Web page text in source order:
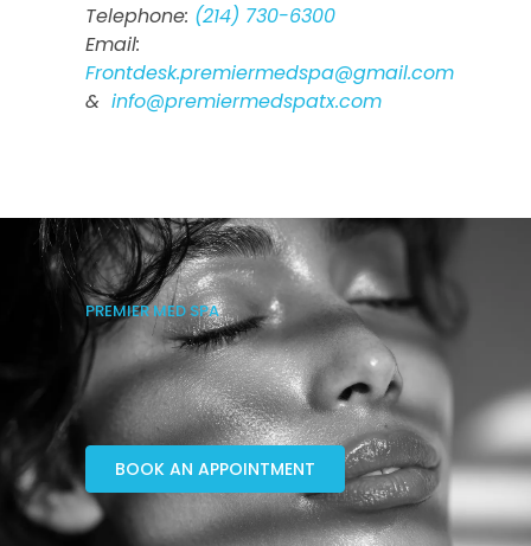
Telephone: (214) 730-6300
Email:
Frontdesk.premiermedspa@gmail.com
& info@premiermedspatx.com
PREMIER MED SPA
BOOK AN APPOINTMENT